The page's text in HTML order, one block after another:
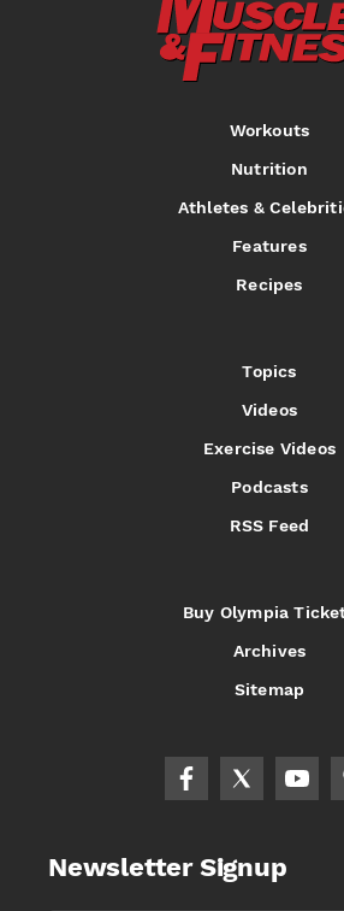
Workouts
Nutrition
Athletes &
Features
Recipes
Topics
Videos
Exercise Videos
Podcasts
RSS Feed
Buy Olympia
Archives
Sitemap
Newsletter Signup